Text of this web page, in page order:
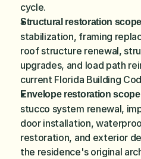
cycle.
Structural restoration
stabilization, framing
roof structure renewal,
upgrades, and load path
current Florida Building
Envelope restoration
stucco system renewal,
door installation,
restoration, and exterior
the residence's original